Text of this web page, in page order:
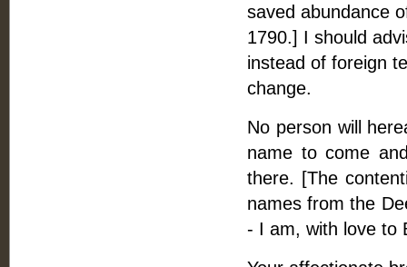
saved abundance
1790.] I should
instead of foreign
change.
No person will
name to come
there. [The
names from the
- I am, with love to